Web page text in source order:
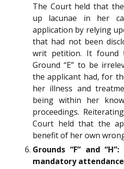
The Court held that
up lacunae in her
application by relying
that had not been
writ petition. It found
Ground “E” to be
the applicant had, for
her illness and
being within her
proceedings.
Court held that the
benefit of her own
Grounds “F” and
mandatory